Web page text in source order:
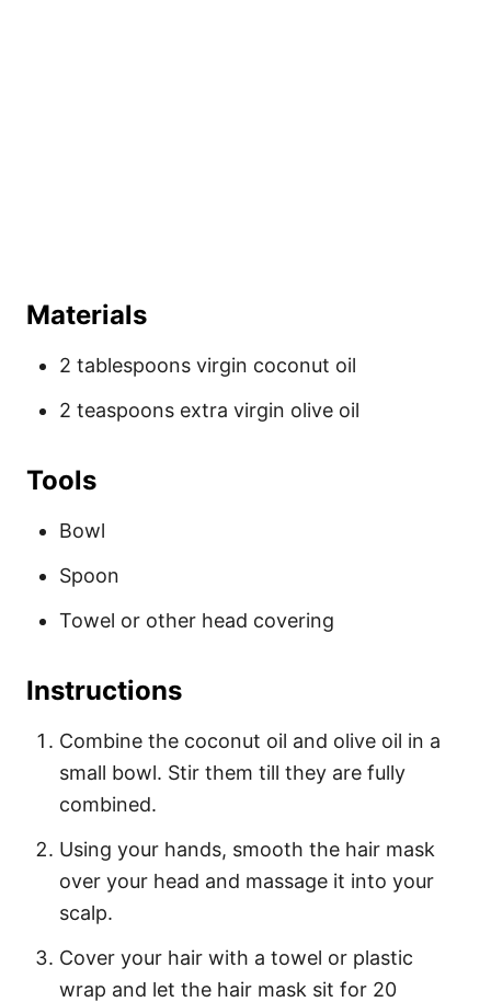
Materials
2 tablespoons virgin coconut oil
2 teaspoons extra virgin olive oil
Tools
Bowl
Spoon
Towel or other head covering
Instructions
Combine the coconut oil and olive oil in a
small bowl. Stir them till they are fully
combined.
Using your hands, smooth the hair mask
over your head and massage it into your
scalp.
Cover your hair with a towel or plastic
wrap and let the hair mask sit for 20